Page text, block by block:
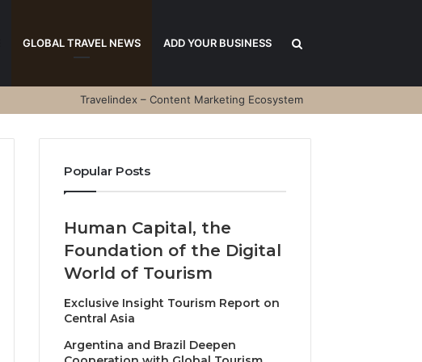
GLOBAL TRAVEL NEWS ADD YOUR BUSINESS
Travelindex – Content Marketing Ecosystem
Popular Posts
Human Capital, the
Foundation of the Digital
World of Tourism
Exclusive Insight Tourism Report on
Central Asia
Argentina and Brazil Deepen